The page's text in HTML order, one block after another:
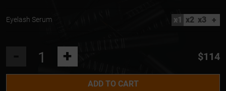
Eyelash Serum x1 x2 x3 +
+ $114
ADD TO CART